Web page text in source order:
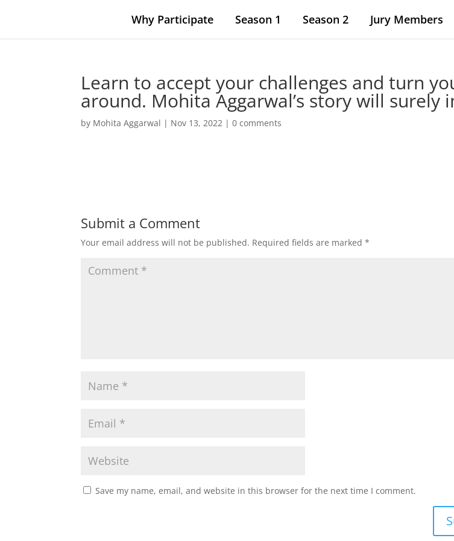
Why Participate Season 1 Season 2 Jury Members
Learn to accept your challenges and turn
around. Mohita Aggarwal’s story will surely
by Mohita Aggarwal | Nov 13, 2022 |0 comments
Submit a Comment
Your email address will not be published. Required fields are marked*
Save my name, email, and website in this browser for the next time I comment.